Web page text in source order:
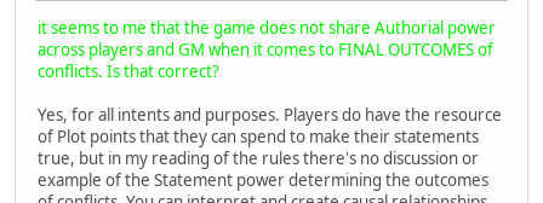
it seems to me that the game does not share Authorial power
across players and GM when it comes to FINAL OUTCOMES of
conflicts. Is that correct?
Yes, for all intents and purposes. Players do have the resource
of Plot points that they can spend to make their statements
true, but in my reading of the rules there's no discussion or
example of the Statement power determining the outcomes